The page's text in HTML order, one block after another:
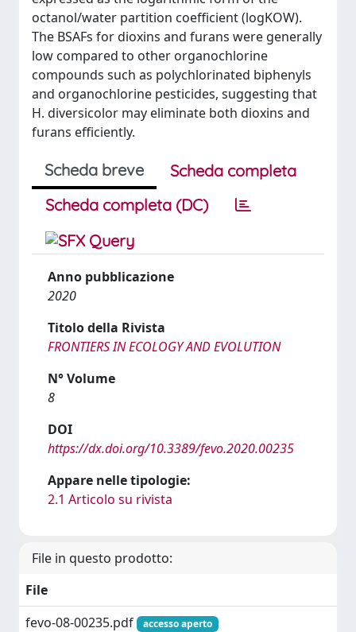
octanol/water partition coefficient (logKOW).
The BSAFs for dioxins and furans were generally
low compared to other organochlorine
compounds such as polychlorinated biphenyls
and organochlorine pesticides, suggesting that
H. diversicolor may eliminate both dioxins and
furans efficiently.
Scheda breve
Scheda completa
Scheda completa (DC)
Anno pubblicazione
2020
Titolo della Rivista
FRONTIERS IN ECOLOGY AND EVOLUTION
N° Volume
8
DOI
https://dx.doi.org/10.3389/fevo.2020.00235
Appare nelle tipologie:
2.1 Articolo su rivista
File in questo prodotto:
File
fevo-08-00235.pdf
accesso aperto